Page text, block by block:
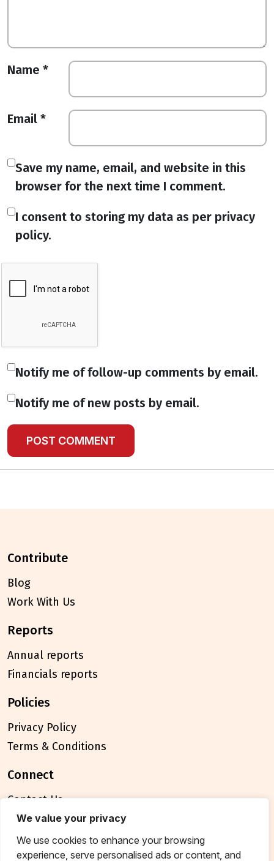
We value your privacy
We use cookies to enhance your browsing
experience, serve personalised ads or content, and
Name *
Email *
Save my name, email, and website in this
browser for the next time I comment.
I consent to storing my data as per privacy
policy.
Notify me of follow-up comments by email.
Notify me of new posts by email.
contribute
Blog
Work With Us
reports
Annual reports
Financials reports
policies
Privacy Policy
Terms & Conditions
connect
Contact Us
FAQ
© 2026 Breakthrough Trust All rights reserved